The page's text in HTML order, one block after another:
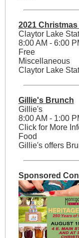
2021
Claytor Lake
8:00 AM - 6:00
Free
Miscellaneous
Claytor Lake
Gillie's Brunch
Gillie's
8:00 AM - 1:00
Click for More
Food
Gillie's offers
Sponsored